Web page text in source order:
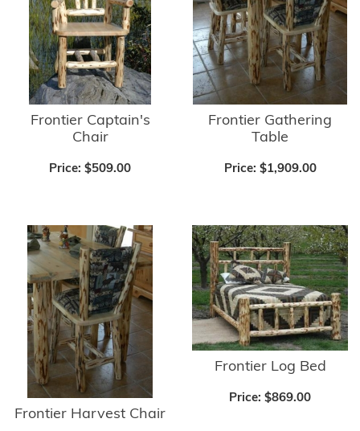
Frontier Captain's
Chair
Price: $509.00
Frontier Gathering
Table
Price: $1,909.00
Frontier Harvest Chair
Frontier Log Bed
Price: $869.00